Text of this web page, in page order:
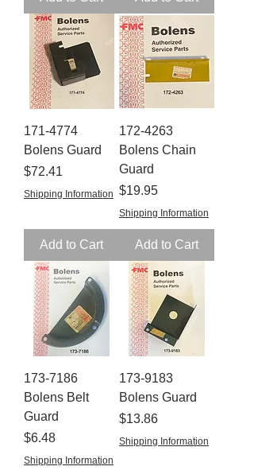
171-4774
Bolens Guard
Price
$72.41
Shipping Information
Add to Cart
172-4263
Bolens Chain
Guard
Price
$19.95
Shipping Information
Add to Cart
173-7186
Bolens Belt
Guard
Price
$6.48
Shipping Information
173-9183
Bolens Guard
Price
$13.86
Shipping Information